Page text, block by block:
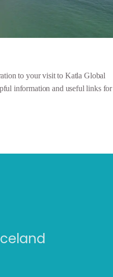
to your visit to Katla Global
information and useful links for